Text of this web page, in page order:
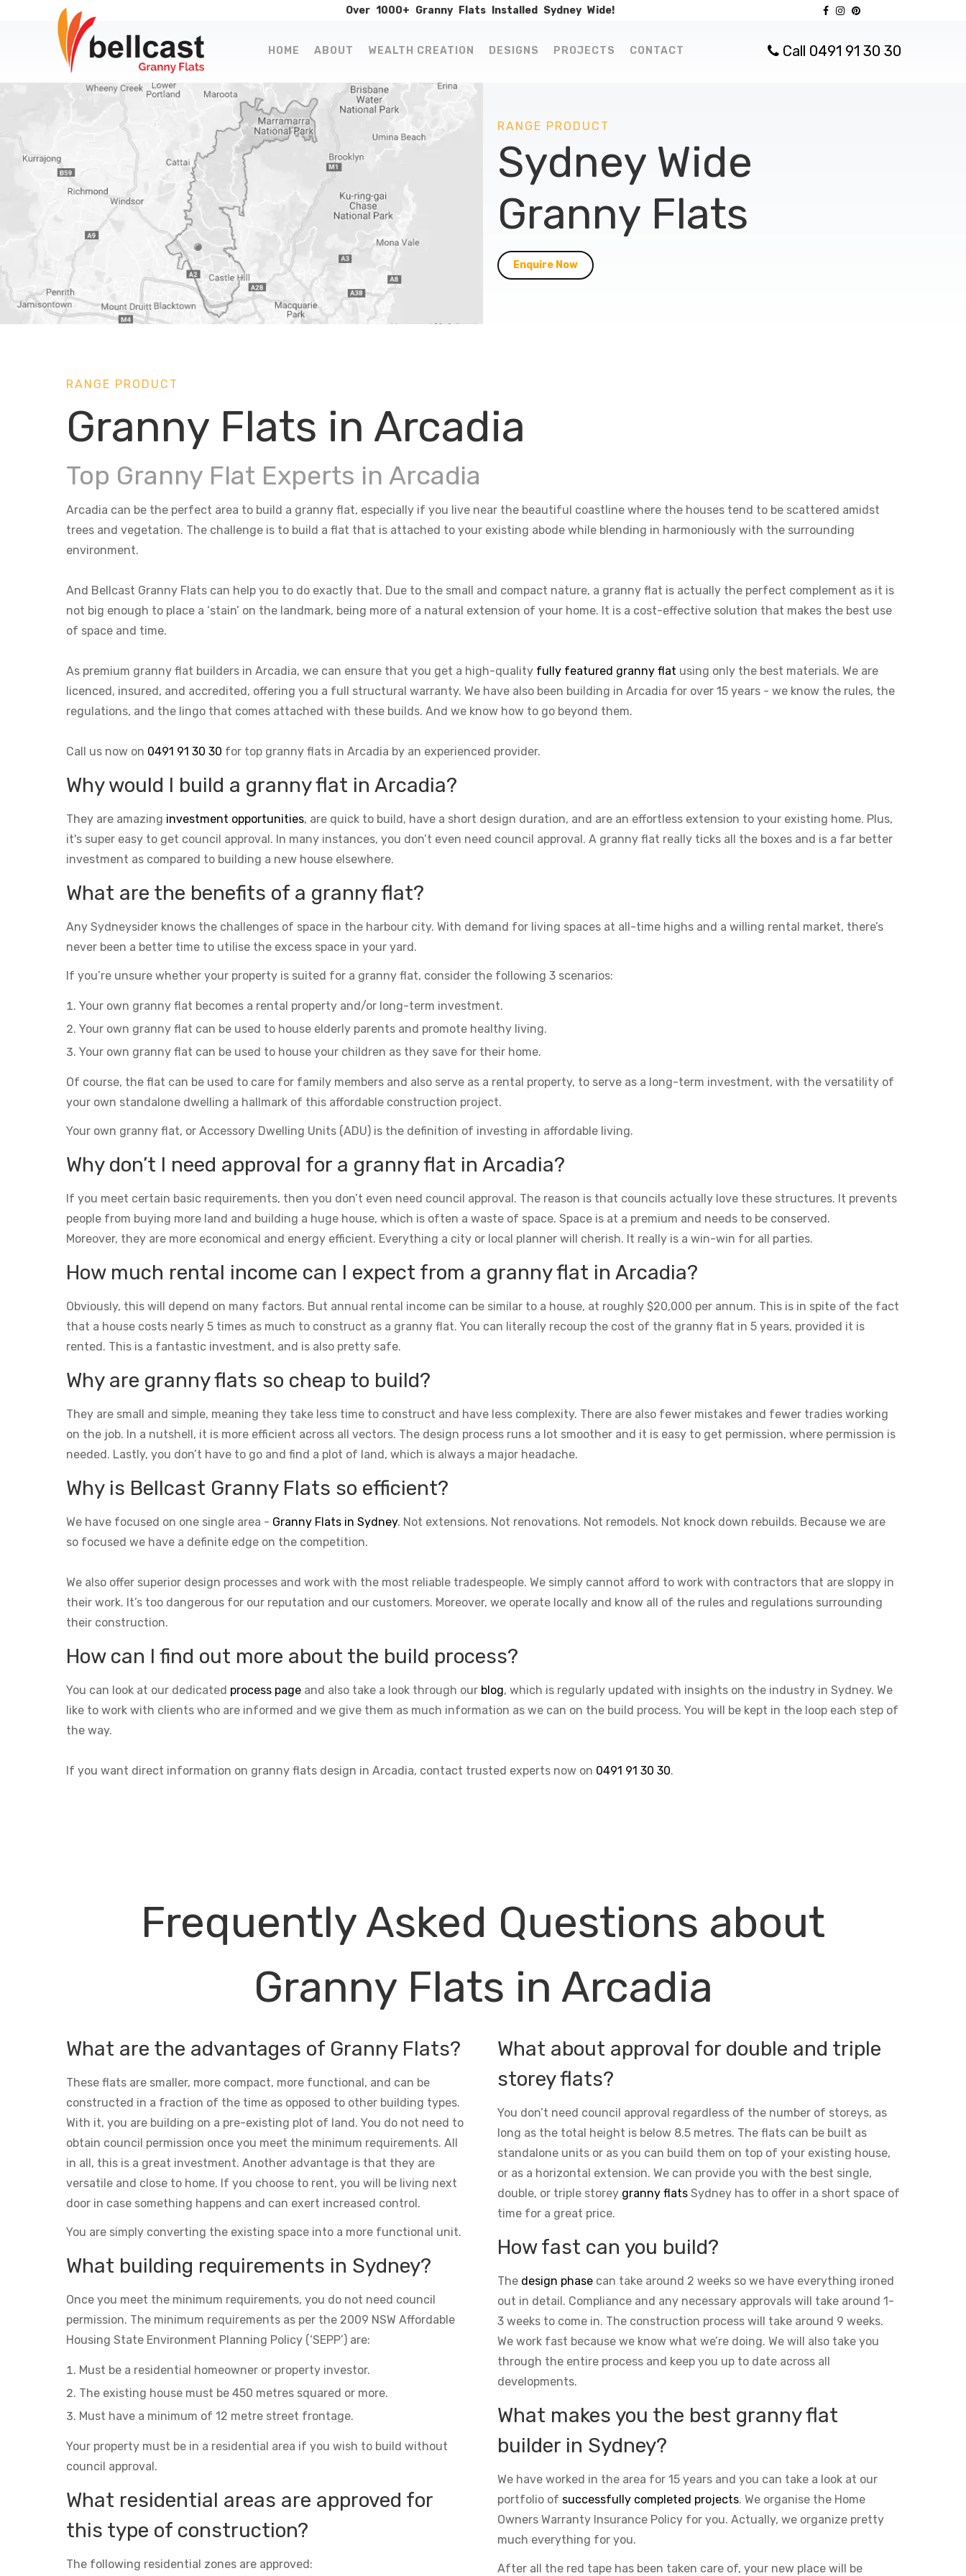
Over 1000+ Granny Flats Installed Sydney Wide!
HOME ABOUT WEALTH CREATION DESIGNS PROJECTS CONTACT Call 0491 91 30 30
RANGE PRODUCT
Sydney Wide
Granny Flats
Enquire Now
RANGE PRODUCT
Granny Flats in Arcadia
Top Granny Flat Experts in Arcadia
Arcadia can be the perfect area to build a granny flat, especially if you live near the beautiful coastline where the houses tend to be scattered amidst
trees and vegetation. The challenge is to build a flat that is attached to your existing abode while blending in harmoniously with the surrounding
environment.
And Bellcast Granny Flats can help you to do exactly that. Due to the small and compact nature, a granny flat is actually the perfect complement as it is
not big enough to place a ‘stain’ on the landmark, being more of a natural extension of your home. It is a cost-effective solution that makes the best use
of space and time.
As premium granny flat builders in Arcadia, we can ensure that you get a high-quality fully featured granny flat using only the best materials. We are
licenced, insured, and accredited, offering you a full structural warranty. We have also been building in Arcadia for over 15 years - we know the rules, the
regulations, and the lingo that comes attached with these builds. And we know how to go beyond them.
Call us now on 0491 91 30 30 for top granny flats in Arcadia by an experienced provider.
Why would I build a granny flat in Arcadia?
They are amazing investment opportunities, are quick to build, have a short design duration, and are an effortless extension to your existing home. Plus,
it's super easy to get council approval. In many instances, you don’t even need council approval. A granny flat really ticks all the boxes and is a far better
investment as compared to building a new house elsewhere.
What are the benefits of a granny flat?
Any Sydneysider knows the challenges of space in the harbour city. With demand for living spaces at all-time highs and a willing rental market, there’s
never been a better time to utilise the excess space in your yard.
If you’re unsure whether your property is suited for a granny flat, consider the following 3 scenarios:
Your own granny flat becomes a rental property and/or long-term investment.
Your own granny flat can be used to house elderly parents and promote healthy living.
Your own granny flat can be used to house your children as they save for their home.
Of course, the flat can be used to care for family members and also serve as a rental property, to serve as a long-term investment, with the versatility of
your own standalone dwelling a hallmark of this affordable construction project.
Your own granny flat, or Accessory Dwelling Units (ADU) is the definition of investing in affordable living.
Why don’t I need approval for a granny flat in Arcadia?
If you meet certain basic requirements, then you don’t even need council approval. The reason is that councils actually love these structures. It prevents
people from buying more land and building a huge house, which is often a waste of space. Space is at a premium and needs to be conserved.
Moreover, they are more economical and energy efficient. Everything a city or local planner will cherish. It really is a win-win for all parties.
How much rental income can I expect from a granny flat in Arcadia?
Obviously, this will depend on many factors. But annual rental income can be similar to a house, at roughly $20,000 per annum. This is in spite of the fact
that a house costs nearly 5 times as much to construct as a granny flat. You can literally recoup the cost of the granny flat in 5 years, provided it is
rented. This is a fantastic investment, and is also pretty safe.
Why are granny flats so cheap to build?
They are small and simple, meaning they take less time to construct and have less complexity. There are also fewer mistakes and fewer tradies working
on the job. In a nutshell, it is more efficient across all vectors. The design process runs a lot smoother and it is easy to get permission, where permission is
needed. Lastly, you don’t have to go and find a plot of land, which is always a major headache.
Why is Bellcast Granny Flats so efficient?
We have focused on one single area - Granny Flats in Sydney. Not extensions. Not renovations. Not remodels. Not knock down rebuilds. Because we are
so focused we have a definite edge on the competition.
We also offer superior design processes and work with the most reliable tradespeople. We simply cannot afford to work with contractors that are sloppy in
their work. It’s too dangerous for our reputation and our customers. Moreover, we operate locally and know all of the rules and regulations surrounding
their construction.
How can I find out more about the build process?
You can look at our dedicated process page and also take a look through our blog, which is regularly updated with insights on the industry in Sydney. We
like to work with clients who are informed and we give them as much information as we can on the build process. You will be kept in the loop each step of
the way.
If you want direct information on granny flats design in Arcadia, contact trusted experts now on 0491 91 30 30.
Frequently Asked Questions about
Granny Flats in Arcadia
What are the advantages of Granny Flats?
These flats are smaller, more compact, more functional, and can be
constructed in a fraction of the time as opposed to other building types.
With it, you are building on a pre-existing plot of land. You do not need to
obtain council permission once you meet the minimum requirements. All
in all, this is a great investment. Another advantage is that they are
versatile and close to home. If you choose to rent, you will be living next
door in case something happens and can exert increased control.
You are simply converting the existing space into a more functional unit.
What building requirements in Sydney?
Once you meet the minimum requirements, you do not need council
permission. The minimum requirements as per the 2009 NSW Affordable
Housing State Environment Planning Policy (‘SEPP’) are:
Must be a residential homeowner or property investor.
The existing house must be 450 metres squared or more.
Must have a minimum of 12 metre street frontage.
Your property must be in a residential area if you wish to build without
council approval.
What residential areas are approved for
this type of construction?
The following residential zones are approved:
What about approval for double and triple
storey flats?
You don’t need council approval regardless of the number of storeys, as
long as the total height is below 8.5 metres. The flats can be built as
standalone units or as you can build them on top of your existing house,
or as a horizontal extension. We can provide you with the best single,
double, or triple storey granny flats Sydney has to offer in a short space of
time for a great price.
How fast can you build?
The design phase can take around 2 weeks so we have everything ironed
out in detail. Compliance and any necessary approvals will take around 1-
3 weeks to come in. The construction process will take around 9 weeks.
We work fast because we know what we’re doing. We will also take you
through the entire process and keep you up to date across all
developments.
What makes you the best granny flat
builder in Sydney?
We have worked in the area for 15 years and you can take a look at our
portfolio of successfully completed projects. We organise the Home
Owners Warranty Insurance Policy for you. Actually, we organize pretty
much everything for you.
After all the red tape has been taken care of, your new place will be